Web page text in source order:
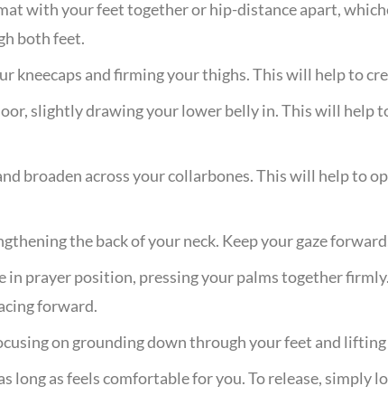
with your feet together or hip-distance apart,
both feet.
kneecaps and firming your thighs. This will help to
slightly drawing your lower belly in. This will help
broaden across your collarbones. This will help to
the back of your neck. Keep your gaze
in prayer position, pressing your palms together
forward.
on grounding down through your feet and
long as feels comfortable for you. To release, simply